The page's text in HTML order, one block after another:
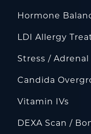
Hormone
LDI Allergy
Stress /
Candida
Vitamin IVs
DEXA Scan /